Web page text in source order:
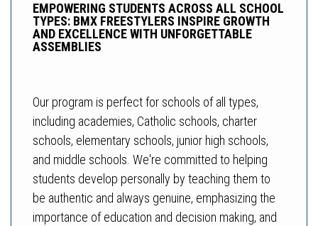
EMPOWERING STUDENTS ACROSS ALL SCHOOL
TYPES: BMX FREESTYLERS INSPIRE GROWTH
AND EXCELLENCE WITH UNFORGETTABLE
ASSEMBLIES
Our program is perfect for schools of all types,
including academies, Catholic schools, charter
schools, elementary schools, junior high schools,
and middle schools. We're committed to helping
students develop personally by teaching them to
be authentic and always genuine, emphasizing the
importance of education and decision making, and